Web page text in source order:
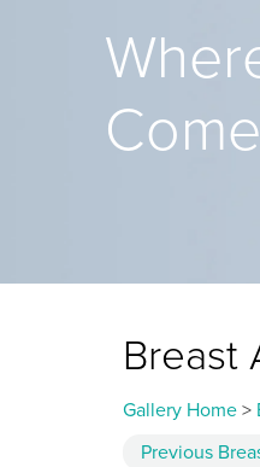
Breast
Gallery Home >
Previous